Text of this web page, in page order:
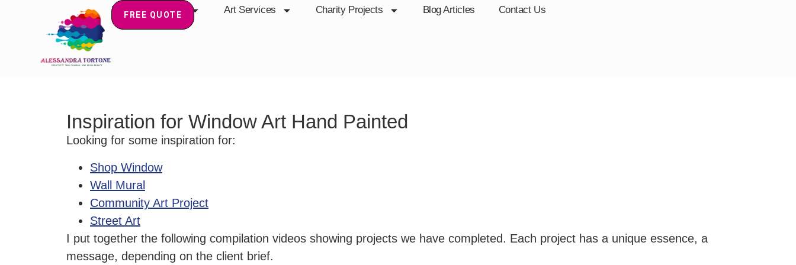
Home About Art Services Charity Projects Blog Articles Contact Us
FREE QUOTE
Inspiration for Window Art Hand Painted
Looking for some inspiration for:
Shop Window
Wall Mural
Community Art Project
Street Art
I put together the following compilation videos showing projects we have completed. Each project has a unique essence, a
message, depending on the client brief.